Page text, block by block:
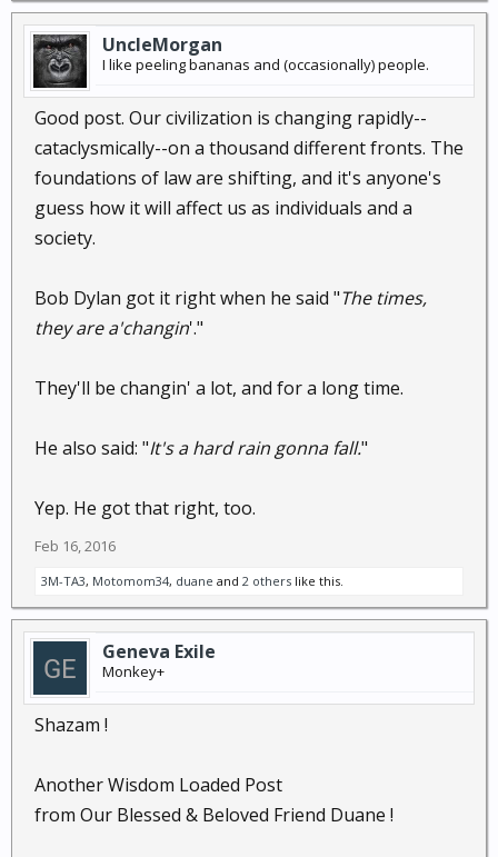
UncleMorgan
I like peeling bananas and (occasionally) people.
Good post. Our civilization is changing rapidly--
cataclysmically--on a thousand different fronts. The
foundations of law are shifting, and it's anyone's
guess how it will affect us as individuals and a
society.
Bob Dylan got it right when he said "The times,
they are a'changin'."
They'll be changin' a lot, and for a long time.
He also said: "It's a hard rain gonna fall."
Yep. He got that right, too.
Feb 16, 2016
3M-TA3, Motomom34, duane and 2 others like this.
Geneva Exile
Monkey+
Shazam !
Another Wisdom Loaded Post
from Our Blessed & Beloved Friend Duane !